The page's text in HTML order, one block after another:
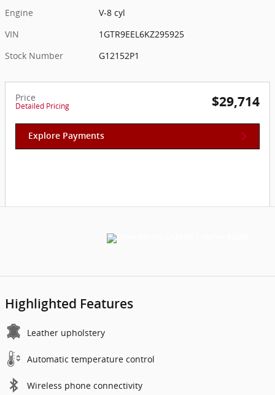
Engine
V-8 cyl
VIN
1GTR9EEL6KZ295925
Stock Number
G12152P1
Price
Detailed Pricing $29,714
Explore Payments
Highlighted Features
Leather upholstery
Automatic temperature control
Wireless phone connectivity